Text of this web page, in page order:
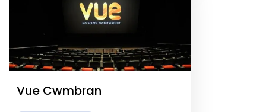
Vue Cwmbran